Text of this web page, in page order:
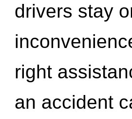
drivers stay
right
an accident